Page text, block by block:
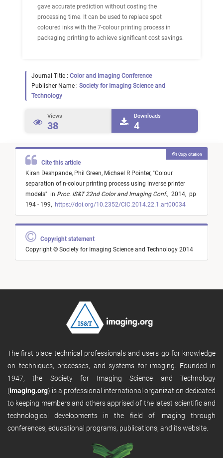
gave accurate prediction without costing the
processing time. It can be used to replace spot
coloured inks with the 7-colour printing process in
packaging printing to achieve significant cost savings.
Journal Title : Color and Imaging Conference
Publisher Name : Society for Imaging Science and
Technology
Views
38
Downloads
4
Cite this article
Kiran Deshpande, Phil Green, Michael R Pointer, "Colour
separation of n-colour printing process using inverse printer
models" in Proc. IS&T 22nd Color and Imaging Conf., 2014, pp
194 - 199, https://doi.org/10.2352/CIC.2014.22.1.art00034
Copy citation
Copyright statement
Copyright © Society for Imaging Science and Technology 2014
The first place technical professionals and users go for knowledge
on techniques, processes, and systems for imaging. Founded in
1947, the Society for Imaging Science and Technology
(imaging.org) is a professional international organization dedicated
to keeping members and others apprised of the latest scientific and
technological developments in the field of imaging through
conferences, educational programs, publications, and its website.